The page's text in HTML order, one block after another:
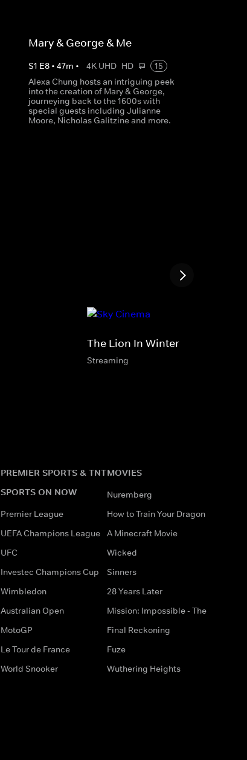
Mary & George & Me
S1 E8• 47m • 4K UHD HD
15
Alexa Chung hosts an intriguing peek
into the creation of Mary & George,
journeying back to the 1600s with
special guests including Julianne
Moore, Nicholas Galitzine and more.
The Lion In Winter
Streaming
PREMIER SPORTS & TNT
SPORTS ON NOW
Premier League
UEFA Champions League
UFC
Investec Champions Cup
Wimbledon
Australian Open
MotoGP
Le Tour de France
World Snooker
MOVIES
Nuremberg
How to Train Your Dragon
A Minecraft Movie
Wicked
Sinners
28 Years Later
Mission: Impossible - The
Final Reckoning
Fuze
Wuthering Heights